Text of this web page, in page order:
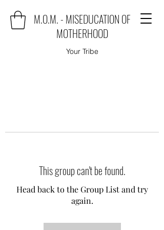
M.O.M. - MISEDUCATION OF
MOTHERHOOD
Your Tribe
This group can't be found.
Head back to the Group List and try
again.